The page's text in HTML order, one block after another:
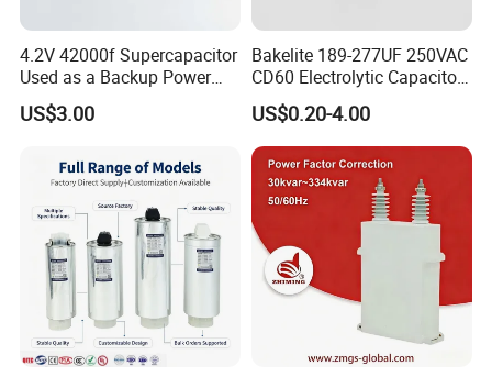
4.2V 42000f Supercapacitor
Used as a Backup Power
Supply for High-Power
Motors
US$3.00
Bakelite 189-277UF 250VAC
CD60 Electrolytic Capacitor
Starting Capacitors for AC
Motors
US$0.20-4.00